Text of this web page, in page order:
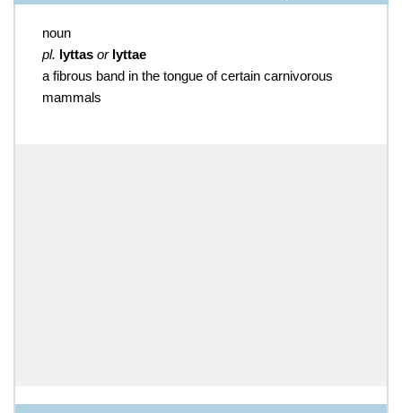
noun
pl. lyttas or lyttae
a fibrous band in the tongue of certain carnivorous
mammals